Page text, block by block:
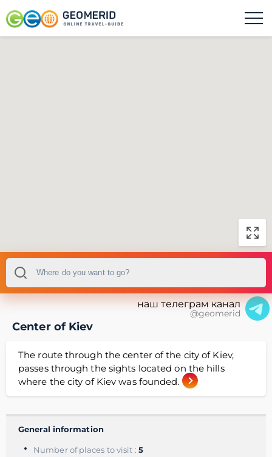
наш телеграм канал
@geomerid
Center of Kiev
The route through the center of the city of Kiev,
passes through the sights located on the hills
where the city of Kiev was founded.
General information
Number of places to visit : 5